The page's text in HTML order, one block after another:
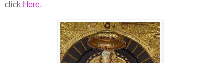
click Here.